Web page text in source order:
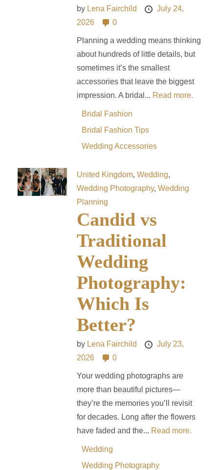
by Lena Fairchild
July 24,
2026
0
Planning a wedding means thinking
about hundreds of little details, but
sometimes it’s the smallest
accessories that leave the biggest
impression. A bridal... Read more.
Bridal Fashion
Bridal Fashion Tips
Wedding Accessories
United Kingdom,Wedding,
Wedding Photography,Wedding
Planning
Candid vs
Traditional
Wedding
Photography:
Which Is
Better?
by Lena Fairchild
July 23,
2026
0
Your wedding photographs are
more than beautiful pictures—
they’re the memories you’ll revisit
for decades. Long after the flowers
have faded and the... Read more.
Wedding
Wedding Photography